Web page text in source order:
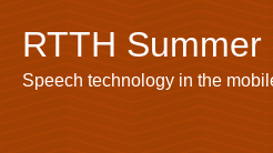
RTTH
Speech technology in the